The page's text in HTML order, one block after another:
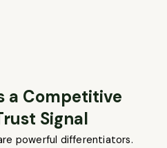
a Competitive
Signal
powerful differentiators.